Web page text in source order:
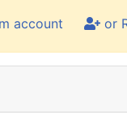
account or